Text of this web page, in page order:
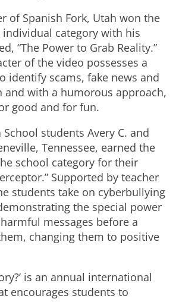
of Spanish Fork, Utah won the
category with his
“The Power to Grab Reality.”
of the video possesses a
identify scams, fake news and
with a humorous approach,
good and for fun.
students Avery C. and
Tennessee, earned the
school category for their
Supported by teacher
students take on cyberbullying
the special power
messages before a
changing them to positive
is an annual international
encourages students to